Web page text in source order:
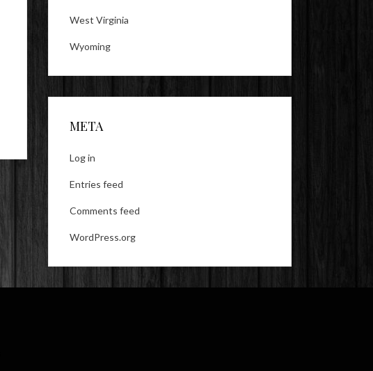
West Virginia
Wyoming
META
Log in
Entries feed
Comments feed
WordPress.org